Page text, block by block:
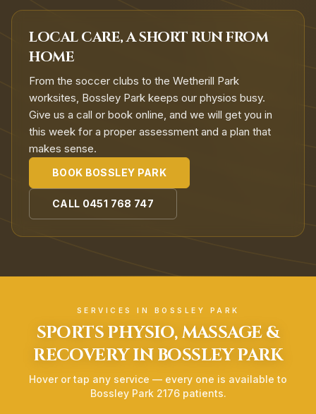
LOCAL CARE, A SHORT RUN FROM
HOME
From the soccer clubs to the Wetherill Park
worksites, Bossley Park keeps our physios busy.
Give us a call or book online, and we will get you in
this week for a proper assessment and a plan that
makes sense.
BOOK BOSSLEY PARK
CALL 0451 768 747
SERVICES IN BOSSLEY PARK
SPORTS PHYSIO, MASSAGE &
RECOVERY INBOSSLEY PARK
Hover or tap any service — every one is available to
Bossley Park 2176patients.